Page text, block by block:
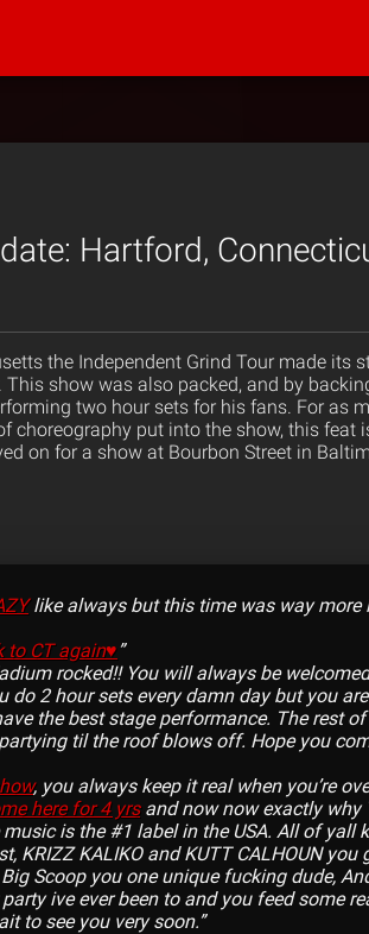
Hartford,
the Independent Grind Tour made its
show was also packed, and by
two hour sets for his fans. For as
choreography put into the show, this feat
on for a show at Bourbon Street in
like always but this time was way more
to CT again♥”
rocked!! You will always be
do 2 hour sets every damn day but you
the best stage performance. The rest
til the roof blows off. Hope you
, you always keep it real when you’re
here for 4 yrsand now now exactly why
is the #1 label in the USA. All of yall
KRIZZ KALIKO and KUTT CALHOUN you
Scoop you one unique fucking dude,
ive ever been to and you feed some
to see you very soon.”